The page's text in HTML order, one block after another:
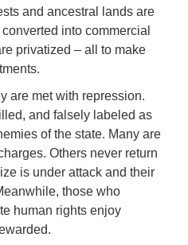
and ancestral lands are
into commercial
privatized – all to make
are met with repression.
and falsely labeled as
of the state. Many are
Others never return
is under attack and their
those who
human rights enjoy